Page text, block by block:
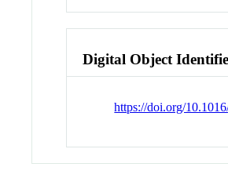
Digital Object
https://doi.org/